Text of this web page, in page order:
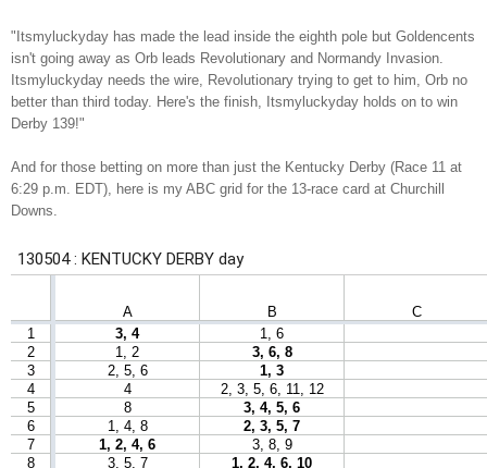
"Itsmyluckyday has made the lead inside the eighth pole but Goldencents
isn't going away as Orb leads Revolutionary and Normandy Invasion.
Itsmyluckyday needs the wire, Revolutionary trying to get to him, Orb no
better than third today. Here's the finish, Itsmyluckyday holds on to win
Derby 139!"
And for those betting on more than just the Kentucky Derby (Race 11 at
6:29 p.m. EDT), here is my ABC grid for the 13-race card at Churchill
Downs.